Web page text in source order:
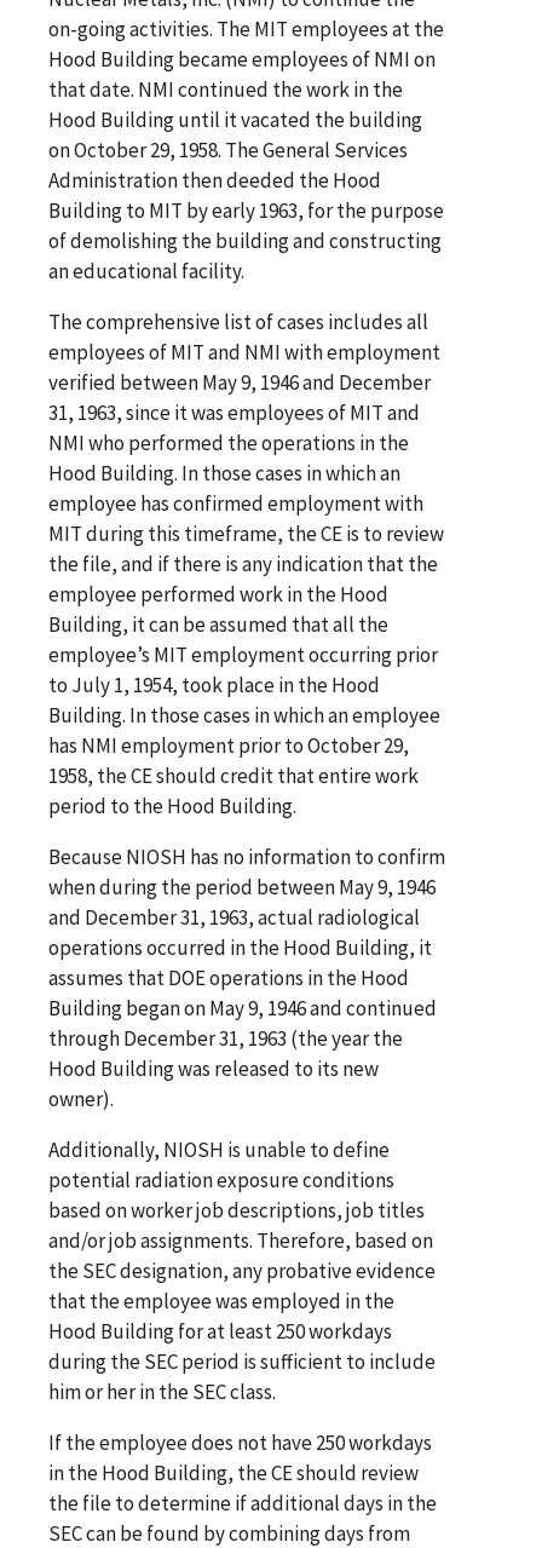
on-going activities. The MIT employees at the
Hood Building became employees of NMI on
that date. NMI continued the work in the
Hood Building until it vacated the building
on October 29, 1958. The General Services
Administration then deeded the Hood
Building to MIT by early 1963, for the purpose
of demolishing the building and constructing
an educational facility.
The comprehensive list of cases includes all
employees of MIT and NMI with employment
verified between May 9, 1946 and December
31, 1963, since it was employees of MIT and
NMI who performed the operations in the
Hood Building. In those cases in which an
employee has confirmed employment with
MIT during this timeframe, the CE is to review
the file, and if there is any indication that the
employee performed work in the Hood
Building, it can be assumed that all the
employee’s MIT employment occurring prior
to July 1, 1954, took place in the Hood
Building. In those cases in which an employee
has NMI employment prior to October 29,
1958, the CE should credit that entire work
period to the Hood Building.
Because NIOSH has no information to confirm
when during the period between May 9, 1946
and December 31, 1963, actual radiological
operations occurred in the Hood Building, it
assumes that DOE operations in the Hood
Building began on May 9, 1946 and continued
through December 31, 1963 (the year the
Hood Building was released to its new
owner).
Additionally, NIOSH is unable to define
potential radiation exposure conditions
based on worker job descriptions, job titles
and/or job assignments. Therefore, based on
the SEC designation, any probative evidence
that the employee was employed in the
Hood Building for at least 250 workdays
during the SEC period is sufficient to include
him or her in the SEC class.
If the employee does not have 250 workdays
in the Hood Building, the CE should review
the file to determine if additional days in the
SEC can be found by combining days from